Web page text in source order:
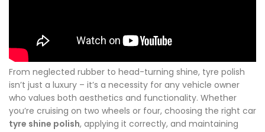
From neglected rubber to head-turning shine, tyre polish
isn’t just a luxury – it’s a necessity for any vehicle owner
who values both aesthetics and functionality. Whether
you’re cruising on two wheels or four, choosing the right car
tyre shine polish, applying it correctly, and maintaining